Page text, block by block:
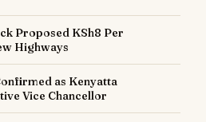
Proposed KSh8 Per
Highways
as Kenyatta
Vice Chancellor